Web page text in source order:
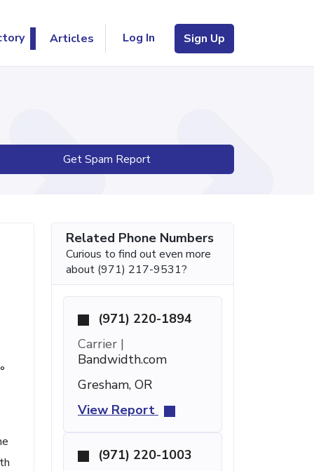
Articles Log In Sign Up
Get Spam Report
Related Phone Numbers
Curious to find out even more
about (971) 217-9531?
(971) 220-1894
Carrier |
Bandwidth.com
Gresham, OR
View Report
(971) 220-1003